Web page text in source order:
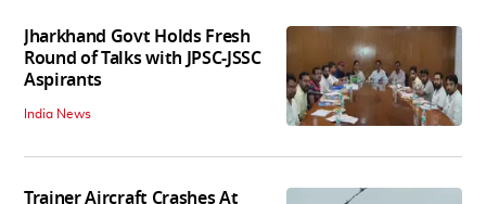
Jharkhand Govt Holds Fresh
Round of Talks with JPSC-JSSC
Aspirants
India News